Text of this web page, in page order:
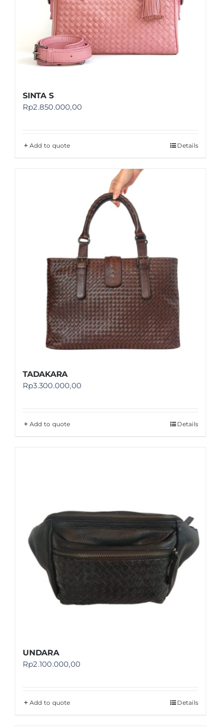
SINTA S
Rp2.850.000,00
Add to quote Details
TADAKARA
Rp3.300.000,00
Add to quote Details
UNDARA
Rp2.100.000,00
Add to quote Details